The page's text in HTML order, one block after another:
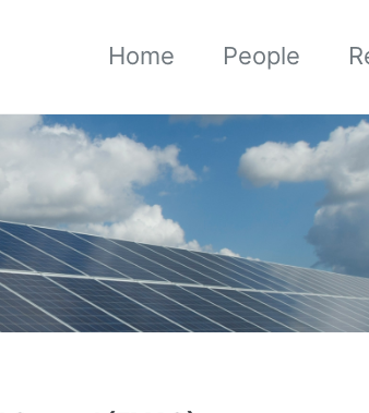
Home People